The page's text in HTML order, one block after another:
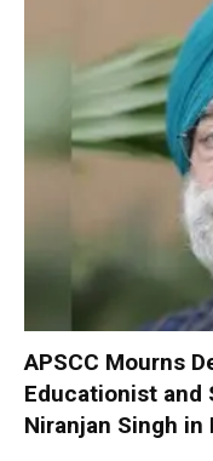
APSCC Mourns
Educationist and
Niranjan Singh in